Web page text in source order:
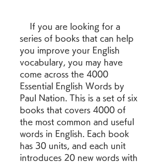
series of books that can help
you improve your English
vocabulary, you may have
come across the 4000
Essential English Words by
Paul Nation. This is a set of six
books that covers 4000 of
the most common and useful
words in English. Each book
has 30 units, and each unit
introduces 20 new words with